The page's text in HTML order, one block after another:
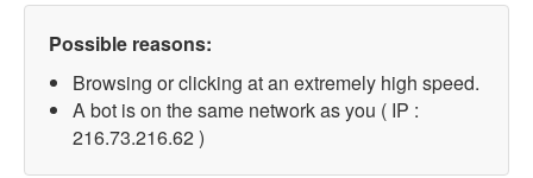
Possible reasons:
Browsing or clicking at an extremely high speed.
A bot is on the same network as you ( IP :
216.73.216.62 )